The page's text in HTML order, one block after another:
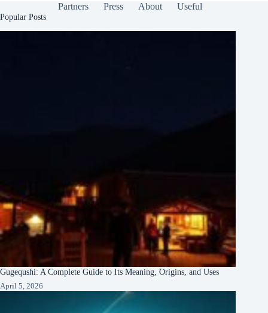
Partners Press About Useful
Popular Posts
Gugequshi: A Complete Guide to Its Meaning, Origins, and Uses
April 5, 2026